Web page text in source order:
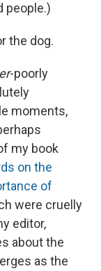
people.)
the dog.
-poorly
moments,
my book
on the
of
were cruelly
editor,
about the
as the